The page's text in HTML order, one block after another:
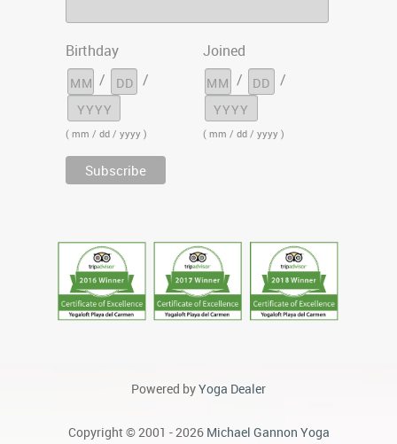
Birthday
/
/
( mm / dd / yyyy )
Joined
/
/
( mm / dd / yyyy )
Powered byYoga Dealer
Copyright © 2001 - 2026 Michael Gannon Yoga